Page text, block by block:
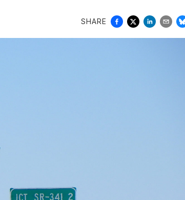
SHARE